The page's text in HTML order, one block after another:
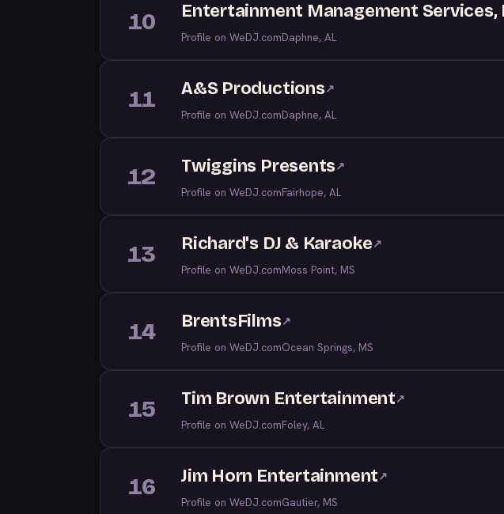
10 Entertainment Management Services,
Profile on WeDJ.comDaphne, AL
11 A&S Productions↗
Profile on WeDJ.comDaphne, AL
12 Twiggins Presents↗
Profile on WeDJ.comFairhope, AL
13 Richard's DJ & Karaoke↗
Profile on WeDJ.comMoss Point, MS
14 BrentsFilms↗
Profile on WeDJ.comOcean Springs, MS
15 Tim Brown Entertainment↗
Profile on WeDJ.comFoley, AL
16 Jim Horn Entertainment↗
Profile on WeDJ.comGautier, MS